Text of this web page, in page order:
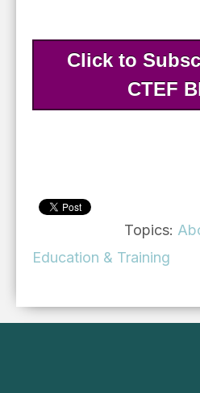
Click to
CTEF
Topics:
Education & Training